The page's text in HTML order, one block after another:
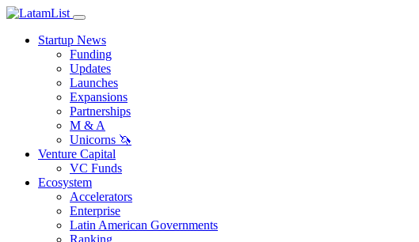
Startup News
Funding
Updates
Launches
Expansions
Partnerships
M & A
Unicorns 🦄
Venture Capital
VC Funds
Ecosystem
Accelerators
Enterprise
Latin American Governments
Ranking